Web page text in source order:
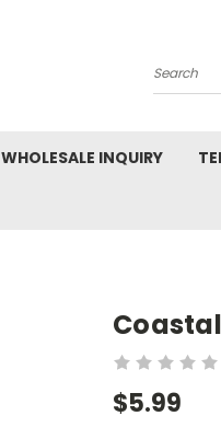
Search
WHOLESALE INQUIRY
$5.99